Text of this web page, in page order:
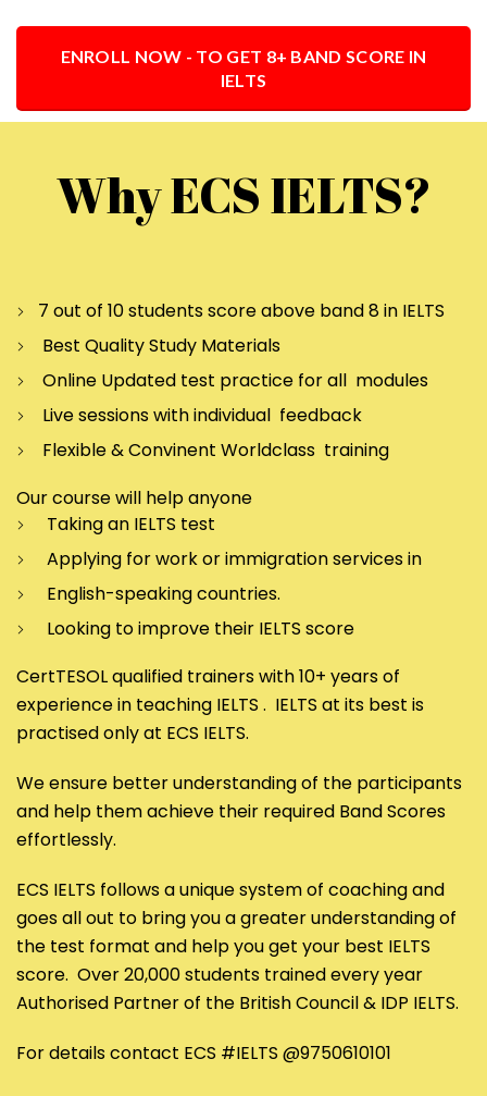
ENROLL NOW - TO GET 8+ BAND SCORE IN
IELTS
Why ECS IELTS?
7 out of 10 students score above band 8 in IELTS
Best Quality Study Materials
Online Updated test practice for all modules
Live sessions with individual feedback
Flexible & Convinent Worldclass training
Our course will help anyone
Taking an IELTS test
Applying for work or immigration services in
English-speaking countries.
Looking to improve their IELTS score
CertTESOL qualified trainers with 10+ years of
experience in teaching IELTS . IELTS at its best is
practised only at ECS IELTS.
We ensure better understanding of the participants
and help them achieve their required Band Scores
effortlessly.
ECS IELTS follows a unique system of coaching and
goes all out to bring you a greater understanding of
the test format and help you get your best IELTS
score. Over 20,000 students trained every year
Authorised Partner of the British Council & IDP IELTS.
For details contact ECS #IELTS @9750610101